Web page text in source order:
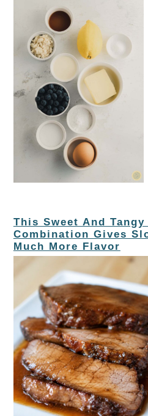
This Sweet And
Combination Gives
Much More Flavor